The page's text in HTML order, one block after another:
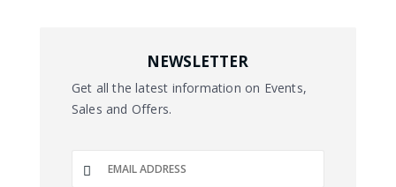
NEWSLETTER
Get all the latest information on Events,
Sales and Offers.